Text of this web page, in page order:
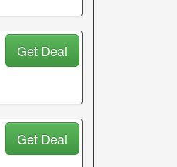
Get Deal
Get Deal